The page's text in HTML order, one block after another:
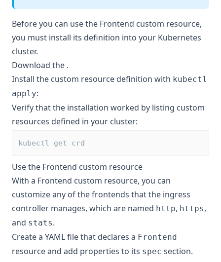
Before you can use the Frontend custom resource,
you must install its definition into your Kubernetes
cluster.
Download the .
Install the custom resource definition with kubectl
apply:
Verify that the installation worked by listing custom
resources defined in your cluster:
kubectl get crd
Use the Frontend custom resource
With a Frontend custom resource, you can
customize any of the frontends that the ingress
controller manages, which are named http, https,
and stats.
Create a YAML file that declares a Frontend
resource and add properties to its spec section.